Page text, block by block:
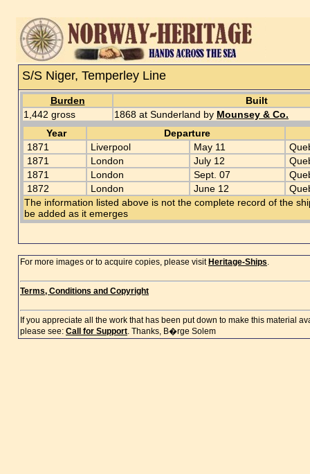
S/S Niger, Temperley Line
Burden
Built
1,442 gross
1868 at Sunderland by Mounsey & Co.
Year
Departure
1871
Liverpool May 11
1871
London July 12
1871
London Sept. 07
1872
London June 12
The information listed above is not the complete record of the
be added as it emerges
For more images or to acquire copies, please visit Heritage-Ships.
Terms, Conditions and Copyright
If you appreciate all the work that has been put down to make this material
please see: Call for Support. Thanks, B�rge Solem